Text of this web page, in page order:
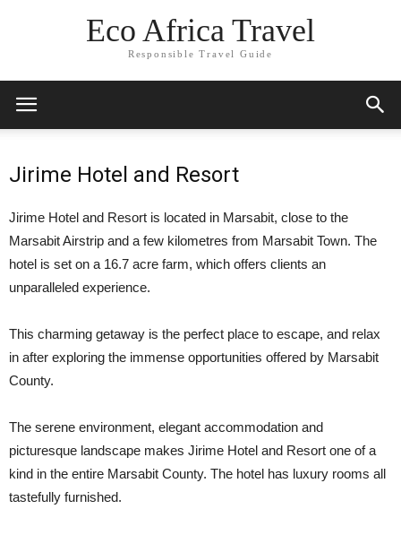
Eco Africa Travel
Responsible Travel Guide
Jirime Hotel and Resort
Jirime Hotel and Resort is located in Marsabit, close to the
Marsabit Airstrip and a few kilometres from Marsabit Town. The
hotel is set on a 16.7 acre farm, which offers clients an
unparalleled experience.
This charming getaway is the perfect place to escape, and relax
in after exploring the immense opportunities offered by Marsabit
County.
The serene environment, elegant accommodation and
picturesque landscape makes Jirime Hotel and Resort one of a
kind in the entire Marsabit County. The hotel has luxury rooms all
tastefully furnished.